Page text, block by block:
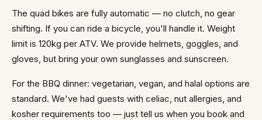
The quad bikes are fully automatic — no clutch, no gear
shifting. If you can ride a bicycle, you'll handle it. Weight
limit is 120kg per ATV. We provide helmets, goggles, and
gloves, but bring your own sunglasses and sunscreen.
For the BBQ dinner: vegetarian, vegan, and halal options are
standard. We've had guests with celiac, nut allergies, and
kosher requirements too — just tell us when you book and